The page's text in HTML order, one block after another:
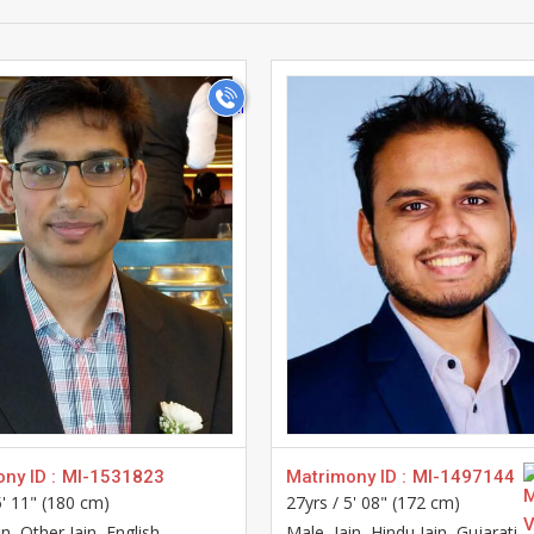
>
ID : MI-1531823
11" (180 cm)
>
Matrimony ID : MI-1497144
27yrs / 5' 08" (172 cm)